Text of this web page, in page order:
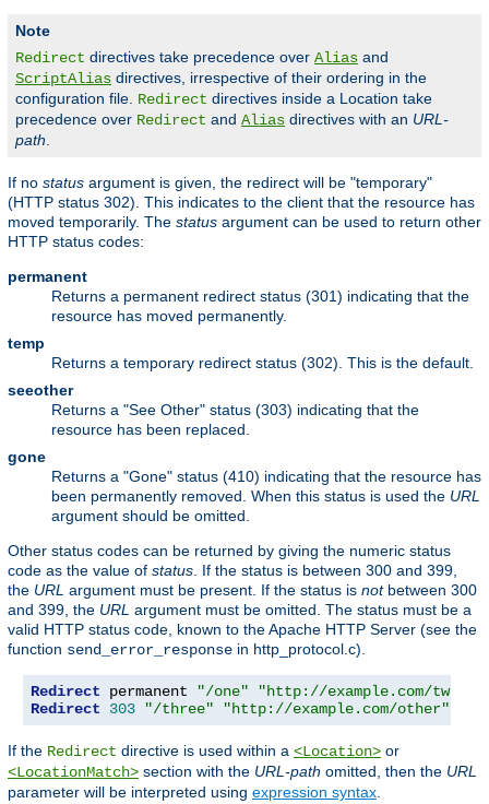
Note
Redirect directives take precedence over Alias and
ScriptAlias directives, irrespective of their ordering in the
configuration file. Redirect directives inside a Location take
precedence over Redirect and Alias directives with an URL-
path
If no status argument is given, the redirect will be "temporary"
(HTTP status 302). This indicates to the client that the resource has
moved temporarily. The status argument can be used to return other
HTTP status codes:
permanent
Returns a permanent redirect status (301) indicating that the
resource has moved permanently.
temp
Returns a temporary redirect status (302). This is the default.
seeother
Returns a "See Other" status (303) indicating that the
resource has been replaced.
gone
Returns a "Gone" status (410) indicating that the resource has
been permanently removed. When this status is used the URL
argument should be omitted.
Other status codes can be returned by giving the numeric status
code as the value of status . If the status is between 300 and 399,
the URL argument must be present. If the status is notbetween 300
and 399, the URL argument must be omitted. The status must be a
valid HTTP status code, known to the Apache HTTP Server (see the
function send_error_response in http_protocol.c).
Redirect permanent "/one"
"http://example.com/two"
Redirect
303 "/three" "http://example.com/other"
If the Redirect directive is used within a <Location> or
<LocationMatch> section with the URL-path omitted, then the URL
parameter will be interpreted using expression syntax